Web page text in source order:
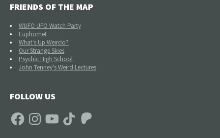
FRIENDS OF THE MAP
WUFO UFO Watch Party
Euphomet
What's Up Weirdo?
Our Strange Skies
Psychic High School
John Tenney's Weird Lectures
FOLLOW US
FacebookInstagramYouTube TikTok Patreon